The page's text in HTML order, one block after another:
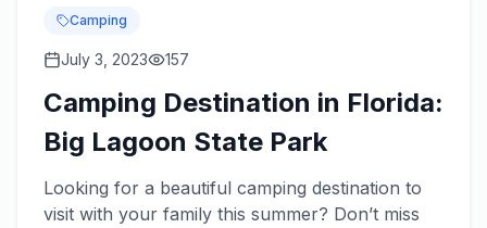
Camping
July 3, 2023 157
Camping Destination in Florida:
Big Lagoon State Park
Looking for a beautiful camping destination to
visit with your family this summer? Don’t miss